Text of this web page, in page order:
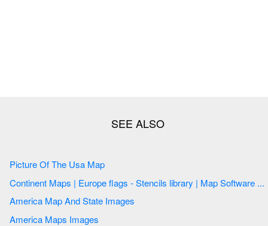
Picture Of The Usa Map
Continent Maps | Europe flags - Stencils library | Map Software ...
America Map And State Images
America Maps Images